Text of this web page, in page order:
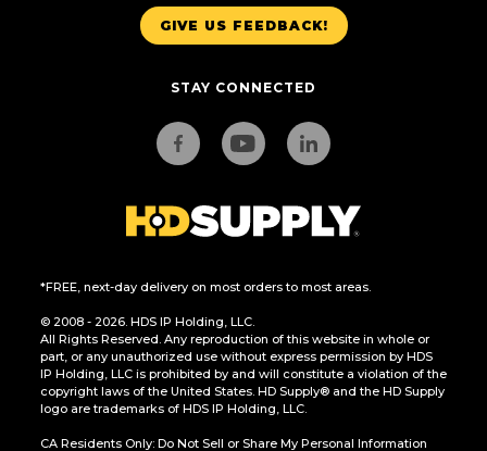
GIVE US FEEDBACK!
STAY CONNECTED
*FREE, next-day delivery on most orders to most areas.
© 2008 - 2026. HDS IP Holding, LLC.
All Rights Reserved. Any reproduction of this website in whole or
part, or any unauthorized use without express permission by HDS
IP Holding, LLC is prohibited by and will constitute a violation of the
copyright laws of the United States. HD Supply® and the HD Supply
logo are trademarks of HDS IP Holding, LLC.
CA Residents Only: Do Not Sell or Share My Personal Information